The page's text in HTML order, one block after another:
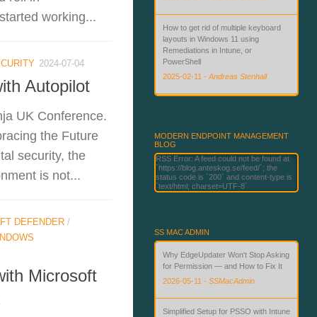
working...
2024-07-04
Autopilot
UK Conference.
the Future
security, the
is not...
DEFENDER /
Microsoft
How to get rid of multiple keyboard
layouts in Windows 11 using
Remediations in Intune, or
PowerShell
2025-02-11 - Andreas Stenhall
2026-06-02
MODERN ENDPOINT MANAGEMENT
BLOG
RSS Error: A feed could not be found at
`https://blog.anteskog.se/feed/`; the
status code is `200` and content-type is
`text/html; charset=UTF-8`
SS MAC ADMIN
Why EdgeUpdater Won't Stop Asking
for Permission — and How to Fix It
2026-05-11 - SSMacAdmin
Simplified Setup for PSSO with Intune